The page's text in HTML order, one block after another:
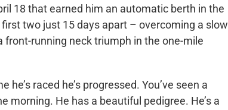
18 that earned him an automatic berth in the
two just 15 days apart – overcoming a slow
running neck triumph in the one-mile
raced he’s progressed. You’ve seen a
morning. He has a beautiful pedigree. He’s a